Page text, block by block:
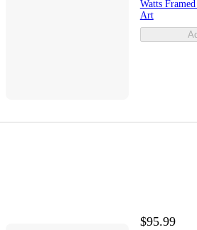
Watts
Art
$95.99